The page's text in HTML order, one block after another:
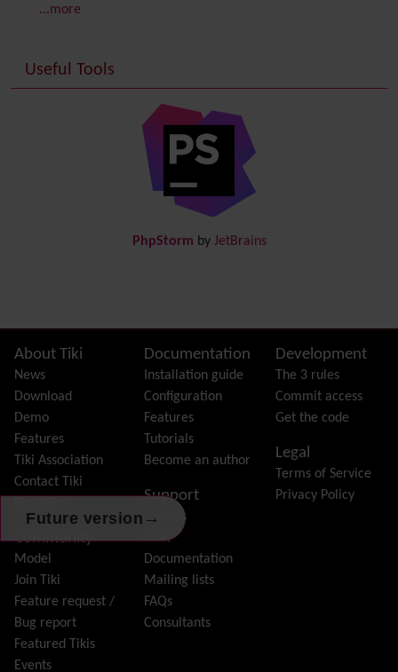
Future version →
Custom Home
Date and Time
Debugger Console
(of hyperlinks)
link from Tiki to doc.tiki.org (Help System)
FAQ
Featured links
Feeds
File Gallery
Forum
Friendship Network
(Community)
Gantt
Group
Groupmail
Help
History
Hotword
HTML Page
i18n (Multilingual, l10n, Babelfish)
Image Gallery
Import-Export
Install
...more
Useful Tools
PhpStorm by JetBrains
Site information, links, etc.
About Tiki
News
Download
Demo
Features
Tiki Association
Contact Tiki
Community
Model
Join Tiki
Feature request /
Bug report
Featured Tikis
Events
Documentation
Installation guide
Configuration
Features
Tutorials
Become an author
Support
Forums
Chat
Documentation
Mailing lists
FAQs
Consultants
Development
The 3 rules
Commit access
Get the code
Legal
Terms of Service
Privacy Policy